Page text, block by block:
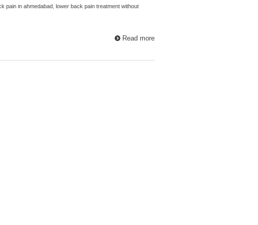
pain in ahmedabad lower back pain treatment without
Read more